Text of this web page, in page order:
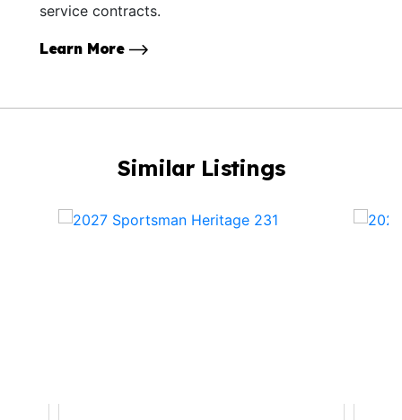
service contracts.
Learn More
Similar Listings